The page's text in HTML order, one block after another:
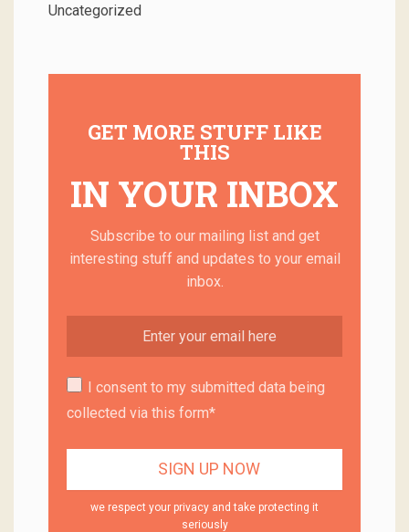
Uncategorized
GET MORE STUFF LIKE
THIS
IN YOUR INBOX
Subscribe to our mailing list and get
interesting stuff and updates to your email
inbox.
I consent to my submitted data being
collected via this form*
we respect your privacy and take protecting it
seriously